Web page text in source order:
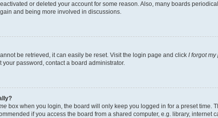
or deleted your account for some reason. Also, many boards
and being more involved in discussions.
be retrieved, it can easily be reset. Visit the login page and click I forgot
your password, contact a board administrator.
box when you login, the board will only keep you logged in for a preset time.
if you access the board from a shared computer, e.g. library, internet